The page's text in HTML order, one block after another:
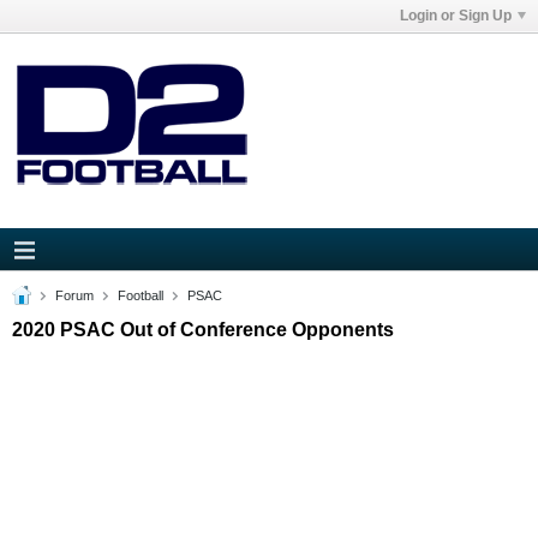
Login or Sign Up
Forum Football PSAC
2020 PSAC Out of Conference Opponents